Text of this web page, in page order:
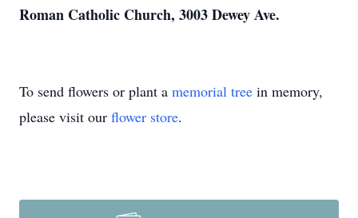
Roman Catholic Church, 3003 Dewey Ave.
To send flowers or plant a memorial tree in memory,
please visit our flower store.